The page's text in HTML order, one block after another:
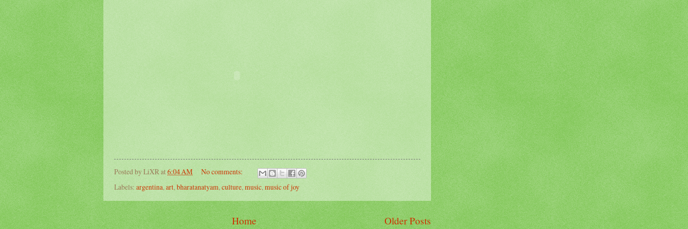
Posted byLiXRat6:04 AM
No comments:
Labels: argentina, art, bharatanatyam, culture, music, music of joy
Older Posts
Home